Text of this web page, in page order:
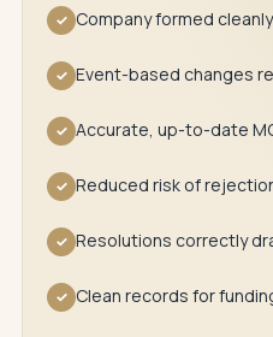
✓ Company formed
✓ Event-based changes
✓ Accurate, up-to-date
✓ Reduced risk of
✓ Resolutions correctly
✓ Clean records for